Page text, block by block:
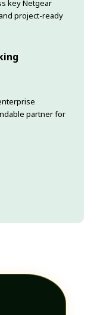
key Netgear
project-ready
partner for